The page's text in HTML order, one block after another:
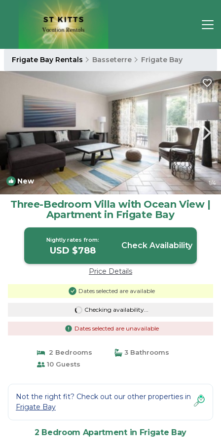
Frigate Bay Rentals Basseterre Frigate Bay
New 1/4
Three-Bedroom Villa with Ocean View |
Apartment in Frigate Bay
Nightly rates from:
USD $788 Check Availability
Price Details
Dates selected are available
Checking availability...
Dates selected are unavailable
2 Bedrooms
3 Bathrooms
10 Guests
Not the right fit? Check out our other properties in
Frigate Bay
2 Bedroom Apartment in Frigate Bay